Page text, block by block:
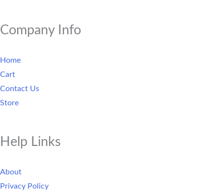
Company Info
Home
Cart
Contact Us
Store
Help Links
About
Privacy Policy